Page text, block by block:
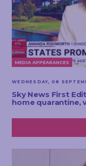
MEDIA APPEARANCES
WEDNESDAY, 08
Sky News First
home quarantine,